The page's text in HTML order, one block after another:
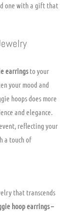
one with a gift that
earringsto your
your mood and
hoops does more
and elegance.
reflecting your
a touch of
that transcends
hoop earrings –